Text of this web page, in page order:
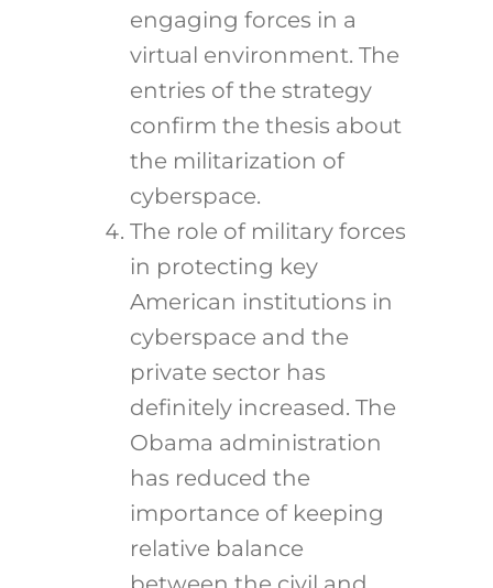
engaging forces in a
virtual environment. The
entries of the strategy
confirm the thesis about
the militarization of
cyberspace.
The role of military forces
in protecting key
American institutions in
cyberspace and the
private sector has
definitely increased. The
Obama administration
has reduced the
importance of keeping
relative balance